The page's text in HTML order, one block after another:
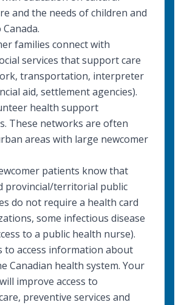
and the needs of children and
families connect with
services that support care
transportation, interpreter
aid, settlement agencies).
health support
. These networks are often
areas with large newcomer
patients know that
provincial/territorial public
do not require a health card
some infectious disease
to a public health nurse).
to access information about
Canadian health system. Your
improve access to
preventive services and